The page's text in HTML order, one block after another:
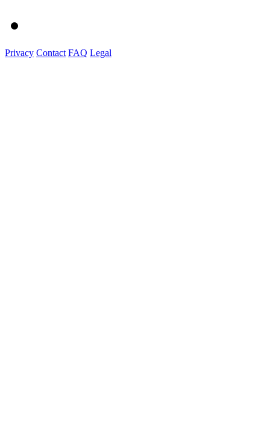
Privacy Contact FAQ Legal